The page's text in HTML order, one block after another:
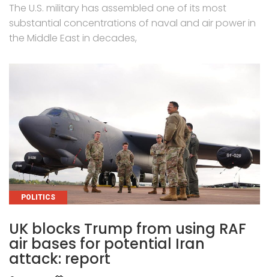
The U.S. military has assembled one of its most
substantial concentrations of naval and air power in
the Middle East in decades,
CATEGORIES
POLITICS
UK blocks Trump from using RAF
air bases for potential Iran
attack: report